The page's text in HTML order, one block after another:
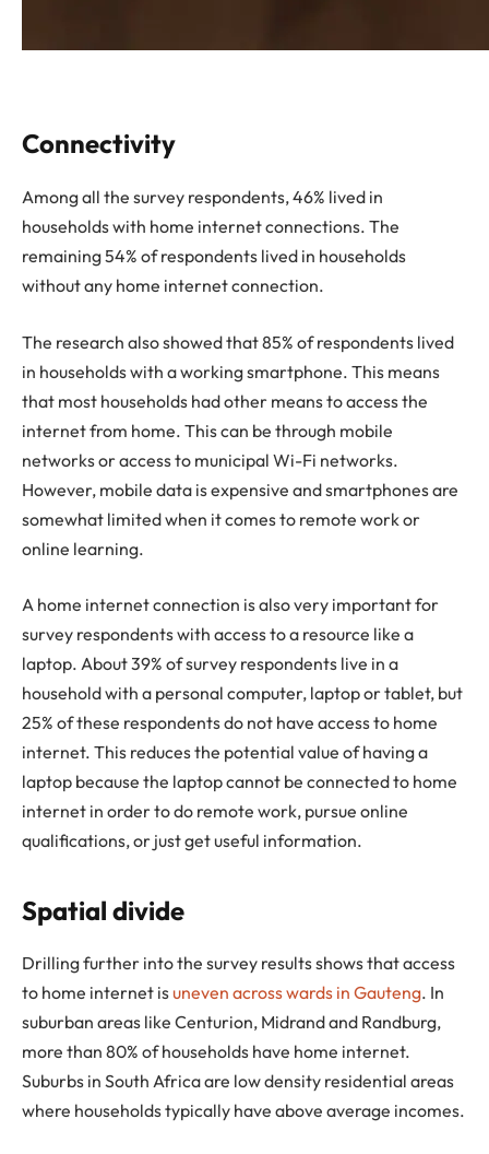
Connectivity
Among all the survey respondents, 46% lived in
households with home internet connections. The
remaining 54% of respondents lived in households
without any home internet connection.
The research also showed that 85% of respondents lived
in households with a working smartphone. This means
that most households had other means to access the
internet from home. This can be through mobile
networks or access to municipal Wi-Fi networks.
However, mobile data is expensive and smartphones are
somewhat limited when it comes to remote work or
online learning.
A home internet connection is also very important for
survey respondents with access to a resource like a
laptop. About 39% of survey respondents live in a
household with a personal computer, laptop or tablet, but
25% of these respondents do not have access to home
internet. This reduces the potential value of having a
laptop because the laptop cannot be connected to home
internet in order to do remote work, pursue online
qualifications, or just get useful information.
Spatial divide
Drilling further into the survey results shows that access
to home internet isuneven across wards in Gauteng. In
suburban areas like Centurion, Midrand and Randburg,
more than 80% of households have home internet.
Suburbs in South Africa are low density residential areas
where households typically have above average incomes.